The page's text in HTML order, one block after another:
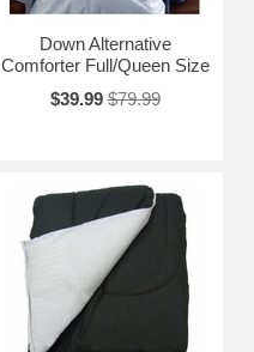
Down Alternative
Comforter Full/Queen Size
$39.99 $79.99